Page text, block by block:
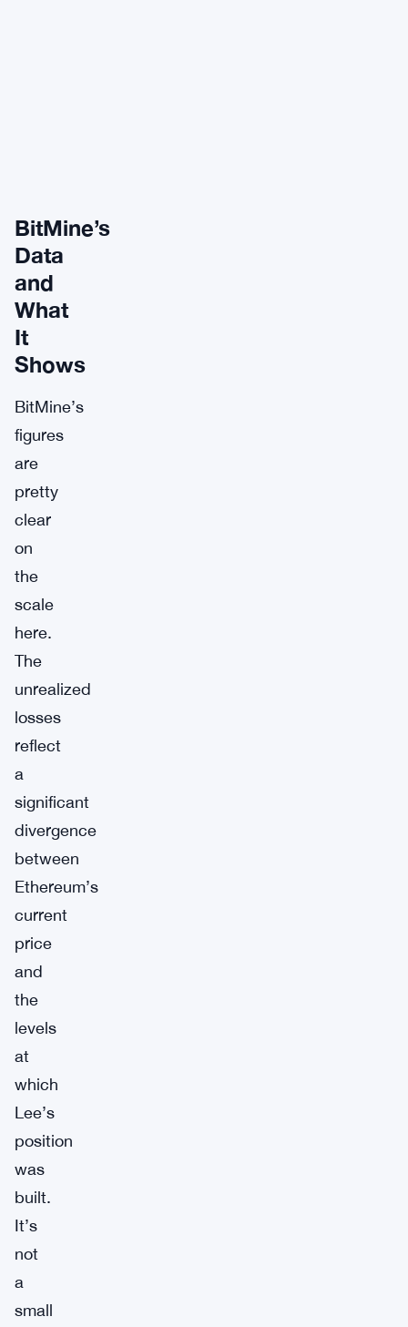
BitMine’s
Data
and
What
It
Shows
BitMine’s
figures
are
pretty
clear
on
the
scale
here.
The
unrealized
losses
reflect
a
significant
divergence
between
Ethereum’s
current
price
and
the
levels
at
which
Lee’s
position
was
built.
It’s
not
a
small